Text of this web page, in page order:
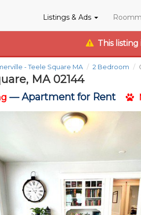
Listings & Ads
This
- Teele Square MA 2 Bedroom
MA 02144
—Apartment for Rent